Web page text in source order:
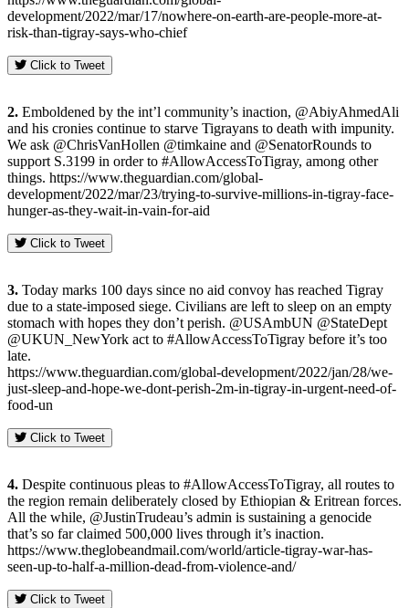
development/2022/mar/17/nowhere-on-earth-are-people-more-at-
risk-than-tigray-says-who-chief
Click to Tweet
2. Emboldened by the int’l community’s inaction, @AbiyAhmedAli
and his cronies continue to starve Tigrayans to death with impunity.
We ask @ChrisVanHollen @timkaine and @SenatorRounds to
support S.3199 in order to #AllowAccessToTigray, among other
things. https://www.theguardian.com/global-
development/2022/mar/23/trying-to-survive-millions-in-tigray-face-
hunger-as-they-wait-in-vain-for-aid
Click to Tweet
3. Today marks 100 days since no aid convoy has reached Tigray
due to a state-imposed siege. Civilians are left to sleep on an empty
stomach with hopes they don’t perish. @USAmbUN @StateDept
@UKUN_NewYork act to #AllowAccessToTigray before it’s too
late.
https://www.theguardian.com/global-development/2022/jan/28/we-
just-sleep-and-hope-we-dont-perish-2m-in-tigray-in-urgent-need-of-
food-un
Click to Tweet
4. Despite continuous pleas to #AllowAccessToTigray, all routes to
the region remain deliberately closed by Ethiopian & Eritrean forces.
All the while, @JustinTrudeau’s admin is sustaining a genocide
that’s so far claimed 500,000 lives through it’s inaction.
https://www.theglobeandmail.com/world/article-tigray-war-has-
seen-up-to-half-a-million-dead-from-violence-and/
Click to Tweet